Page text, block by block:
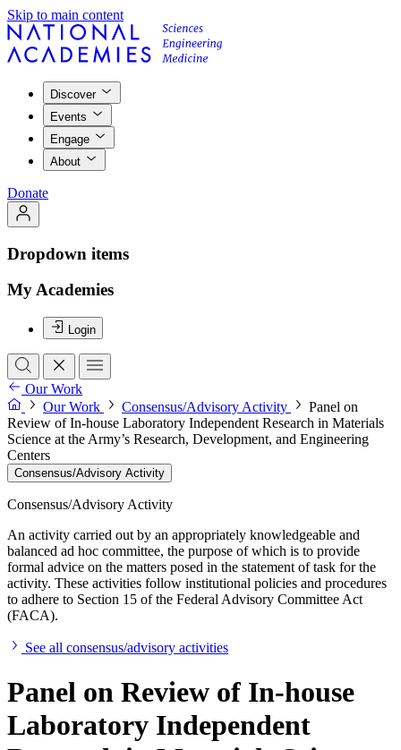
Skip to main content
Discover
Events
Engage
About
Donate
Dropdown items
My Academies
Login
Our Work
Our Work
Consensus/Advisory Activity
Panel on
Review of In-house Laboratory Independent Research in Materials
Science at the Army’s Research, Development, and Engineering
Centers
Consensus/Advisory Activity
Consensus/Advisory Activity
An activity carried out by an appropriately knowledgeable and
balanced ad hoc committee, the purpose of which is to provide
formal advice on the matters posed in the statement of task for the
activity. These activities follow institutional policies and procedures
to adhere to Section 15 of the Federal Advisory Committee Act
(FACA).
See all consensus/advisory activities
Panel on Review of In-house
Laboratory Independent